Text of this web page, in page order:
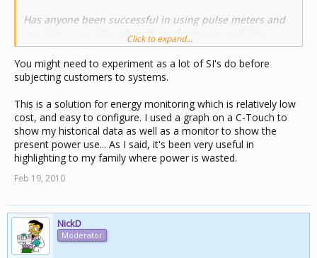
Has anyone been successful in using pulse meters and
can give us an idea of costs, performance and time
involved?
From a systems integrator point, our margins are being
constantly squeezed by competition and the high costs
of C-bus components so the time required to do the job
is very important.
Click to expand...
You might need to experiment as a lot of SI's do before
subjecting customers to systems.
This is a solution for energy monitoring which is relatively low
cost, and easy to configure. I used a graph on a C-Touch to
show my historical data as well as a monitor to show the
present power use... As I said, it's been very useful in
highlighting to my family where power is wasted.
Feb 19, 2010
NickD
Moderator